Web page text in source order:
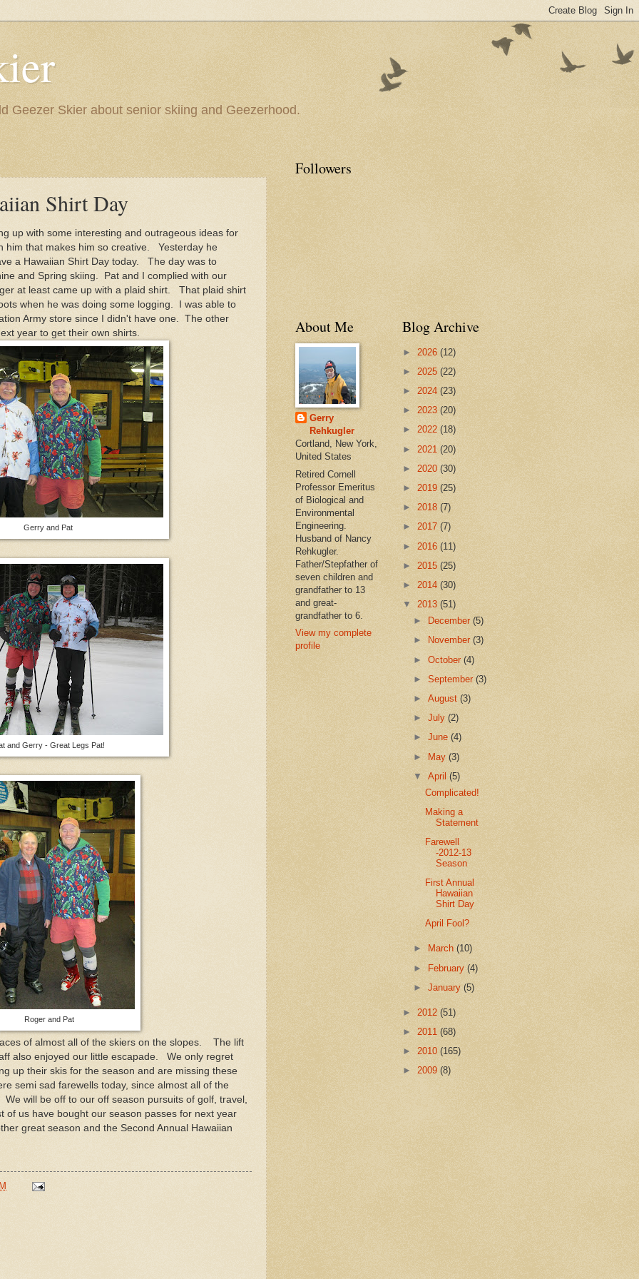
Geezer Skier about senior skiing and Geezerhood.
Shirt Day
up with some interesting and outrageous ideas for
him that makes him so creative. Yesterday he
a Hawaiian Shirt Day today. The day was to
and Spring skiing. Pat and I complied with our
at least came up with a plaid shirt. That plaid shirt
when he was doing some logging. I was able to
Army store since I didn't have one. The other
year to get their own shirts.
Gerry and Pat
and Gerry - Great Legs Pat!
Roger and Pat
of almost all of the skiers on the slopes. The lift
also enjoyed our little escapade. We only regret
up their skis for the season and are missing these
semi sad farewells today, since almost all of the
will be off to our off season pursuits of golf, travel,
us have bought our season passes for next year
great season and the Second Annual Hawaiian
Followers
About Me
Gerry
Rehkugler
Cortland, New York,
United States
Retired Cornell
Professor Emeritus
of Biological and
Environmental
Engineering.
Husband of Nancy
Rehkugler.
Father/Stepfather of
seven children and
grandfather to 13
and great-
grandfather to 6.
View my complete
profile
Blog Archive
► 2026 (12)
► 2025 (22)
► 2024 (23)
► 2023 (20)
► 2022 (18)
► 2021 (20)
► 2020 (30)
► 2019 (25)
► 2018 (7)
► 2017 (7)
► 2016 (11)
► 2015 (25)
► 2014 (30)
▼ 2013 (51)
►
December(5)
►
November(3)
►October(4)
►September(3)
►August(3)
►July(2)
►June(4)
► May(3)
▼April(5)
Complicated!
Making a
Statement
Farewell
-2012-13
Season
First Annual
Hawaiian
Shirt Day
April Fool?
► March(10)
► February(4)
►January(5)
► 2012 (51)
► 2011 (68)
► 2010 (165)
► 2009 (8)